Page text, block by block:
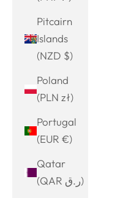
Pitcairn
Islands
(NZD $)
Poland
(PLN zł)
Portugal
(EUR €)
Qatar
(QAR ر.ق)